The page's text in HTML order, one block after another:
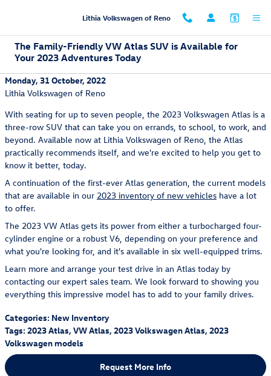
Lithia Volkswagen of Reno
The Family-Friendly VW Atlas SUV is Available for
Your 2023 Adventures Today
Monday, 31 October, 2022
Lithia Volkswagen of Reno
With seating for up to seven people, the 2023 Volkswagen Atlas is a
three-row SUV that can take you on errands, to school, to work, and
beyond. Available now at Lithia Volkswagen of Reno, the Atlas
practically recommends itself, and we're excited to help you get to
know it better, today.
A continuation of the first-ever Atlas generation, the current models
that are available in our 2023 inventory of new vehicles have a lot
to offer.
The 2023 VW Atlas gets its power from either a turbocharged four-
cylinder engine or a robust V6, depending on your preference and
what you're looking for, and it's available in six well-equipped trims.
Learn more and arrange your test drive in an Atlas today by
contacting our expert sales team. We look forward to showing you
everything this impressive model has to add to your family drives.
Categories: New Inventory
Tags:2023 Atlas, VW Atlas, 2023 Volkswagen Atlas, 2023
Volkswagen models
Request More Info